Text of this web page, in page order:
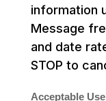
information
Message
and date
STOP to
Acceptable